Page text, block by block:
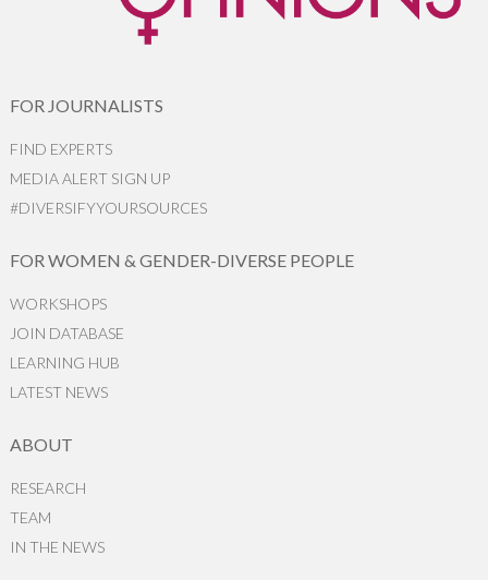
FOR JOURNALISTS
FIND EXPERTS
MEDIA ALERT SIGN UP
#DIVERSIFYYOURSOURCES
FOR WOMEN & GENDER-DIVERSE PEOPLE
WORKSHOPS
JOIN DATABASE
LEARNING HUB
LATEST NEWS
ABOUT
RESEARCH
TEAM
IN THE NEWS